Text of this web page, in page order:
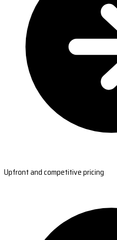
Upfront and competitive pricing